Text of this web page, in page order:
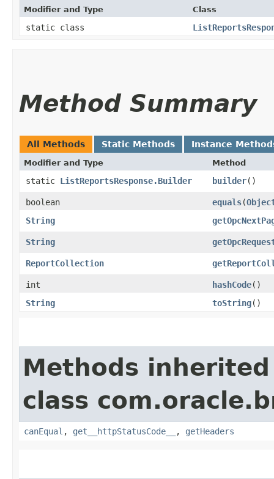
Modifier and Type Class
static class
Method Summary
All Methods Static Methods Instance
Modifier and Type Method
static ListReportsResponse.Builder builder()
boolean equals​(
String
String
ReportCollection
int hashCode()
String
toString()
Methods
class
canEqual , get__httpStatusCode__ , getHeaders